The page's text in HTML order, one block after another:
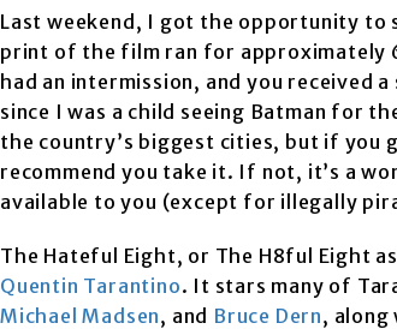
Last weekend, I got the opportunity to
print of the film ran for approximately
had an intermission, and you received
since I was a child seeing Batman for
the country’s biggest cities, but if you
recommend you take it. If not, it’s a
available to you (except for illegally
The Hateful Eight, or The H8ful Eight
Quentin Tarantino. It stars many of
Michael Madsen, and Bruce Dern, along